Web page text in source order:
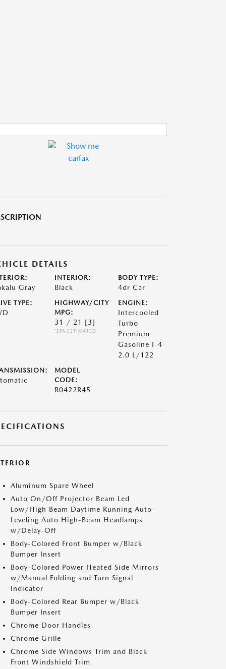
DETAILS
Gray
INTERIOR:
Black
BODY TYPE:
4dr Car
TYPE:
HIGHWAY/CITY
MPG:
31 / 21 [3]
*EPA ESTIMATED
ENGINE:
Intercooled
Turbo
Premium
Gasoline I-4
2.0 L/122
MODEL
CODE:
R0422R45
Aluminum Spare Wheel
Auto On/Off Projector Beam Led
Low/High Beam Daytime Running Auto-
Leveling Auto High-Beam Headlamps
w/Delay-Off
Body-Colored Front Bumper w/Black
Bumper Insert
Body-Colored Power Heated Side Mirrors
w/Manual Folding and Turn Signal
Indicator
Body-Colored Rear Bumper w/Black
Bumper Insert
Chrome Door Handles
Chrome Grille
Chrome Side Windows Trim and Black
Front Windshield Trim